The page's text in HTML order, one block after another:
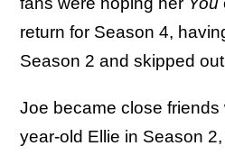
return for Season 4,
Season 2 and skipped
Joe became close friends
year-old Ellie in Season